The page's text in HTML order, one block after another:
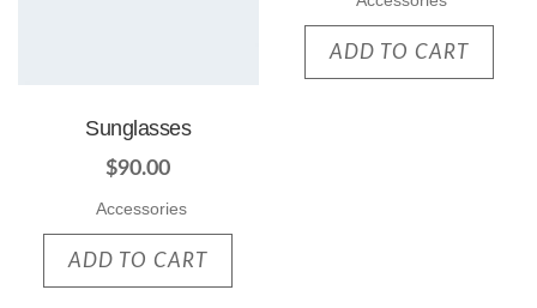
Sunglasses
$90.00
Accessories
ADD TO CART
ADD TO CART